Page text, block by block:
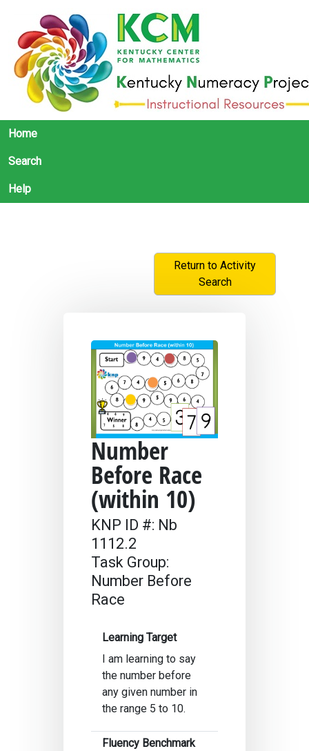
Home
Search
Help
Return to Activity
Search
Number
Before Race
(within 10)
KNP ID #: Nb
1112.2
Task Group:
Number Before
Race
Learning Target
I am learning to say
the number before
any given number in
the range 5 to 10.
Fluency Benchmark